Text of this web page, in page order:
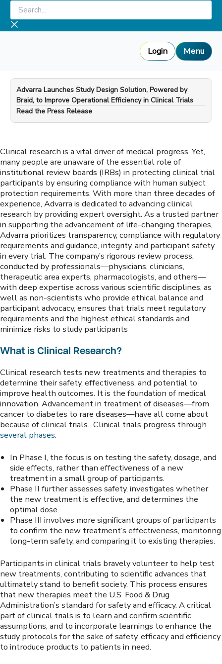
Skip
content
Search...
Login Menu
Advarra Launches Study Design Solution, Powered by
Braid, to Improve Operational Efficiency in Clinical Trials
—
Read the Press Release
Clinical research is a vital driver of medical progress. Yet,
many people are unaware of the essential role of
institutional review boards (IRBs) in protecting clinical trial
participants by ensuring compliance with human subject
protection requirements. With more than three decades of
experience, Advarra is dedicated to advancing clinical
research by providing expert oversight. As a trusted partner
in supporting the advancement of life-changing therapies,
Advarra prioritizes transparency, compliance with regulatory
requirements and guidance, integrity, and participant safety
in every trial. The company’s rigorous review process,
conducted by professionals—physicians, clinicians,
therapeutic area experts, pharmacologists, and others—
with deep expertise across various scientific disciplines, as
well as non-scientists who provide ethical balance and
participant advocacy, ensures that trials meet regulatory
requirements and the highest ethical standards and
minimize risks to study participants
What is Clinical Research?
Clinical research tests new treatments and therapies to
determine their safety, effectiveness, and potential to
improve health outcomes. It is the foundation of medical
innovation. Advancement in treatment of diseases—from
cancer to diabetes to rare diseases—have all come about
because of clinical trials. Clinical trials progress through
several phases:
In Phase I, the focus is on testing the safety, dosage, and
side effects, rather than effectiveness of a new
treatment in a small group of participants.
Phase II further assesses safety, investigates whether
the new treatment is effective, and determines the
optimal dose.
Phase III involves more significant groups of participants
to confirm the new treatment’s effectiveness, monitoring
long-term safety, and comparing it to existing therapies.
Participants in clinical trials bravely volunteer to help test
new treatments, contributing to scientific advances that
ultimately stand to benefit society. This process ensures
that new therapies meet the U.S. Food & Drug
Administration’s standard for safety and efficacy. A critical
part of clinical trials is to learn and confirm scientific
assumptions, and to incorporate learnings to enhance the
study protocols for the sake of safety, efficacy and efficiency
to introduce products to patients in need.